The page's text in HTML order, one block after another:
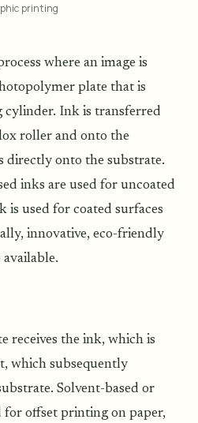
printing
where an image is
plate that is
Ink is transferred
roller and onto the
onto the substrate.
inks are used for uncoated
is used for coated surfaces
innovative, eco-friendly
available.
receives the ink, which is
which subsequently
Solvent-based or
for offset printing on paper,